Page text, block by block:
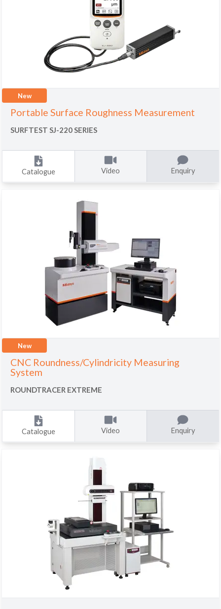
New
Portable Surface Roughness Measurement
SURFTEST SJ-220 SERIES
Catalogue Video Enquiry
New
CNC Roundness/Cylindricity Measuring
System
ROUNDTRACER EXTREME
Catalogue Video Enquiry